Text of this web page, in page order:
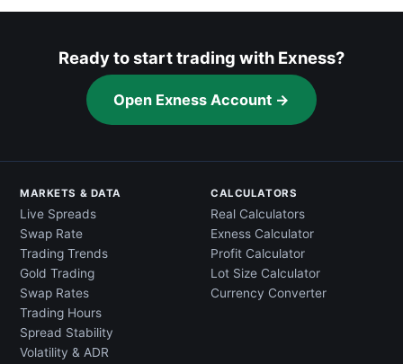
Ready to start trading with Exness?
Open Exness Account →
MARKETS & DATA
Live Spreads
Swap Rate
Trading Trends
Gold Trading
Swap Rates
Trading Hours
Spread Stability
Volatility & ADR
CALCULATORS
Real Calculators
Exness Calculator
Profit Calculator
Lot Size Calculator
Currency Converter